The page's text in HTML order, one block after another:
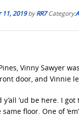
11, 2019byRR7 Category:
Vinny Sawyer
door, and Vinnie
y’all ‘ud be here. I
floor. One of